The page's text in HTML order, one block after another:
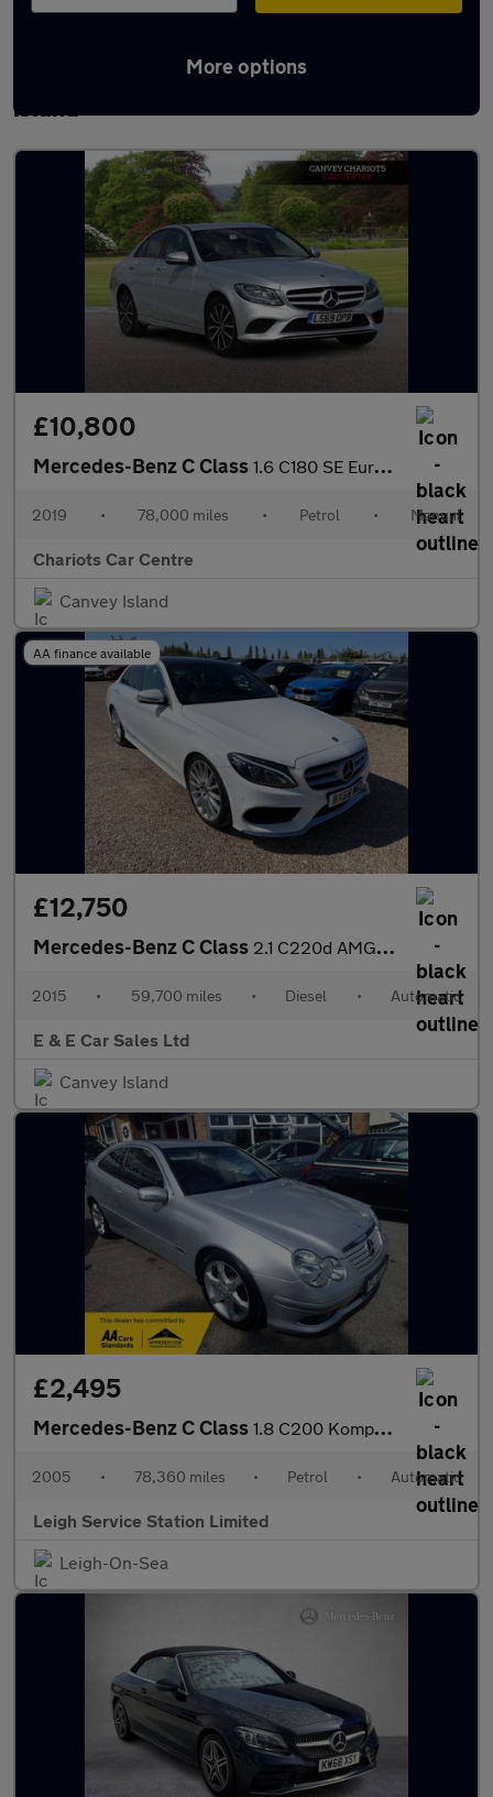
More options
Latest used Mercedes C Class in Canvey
Island
£10,800
Mercedes-Benz C Class 1.6 C180 SE Euro 6 4dr
2019 • 78,000 miles • Petrol • Manual
Chariots Car Centre
Canvey Island
AA finance available
£12,750
Mercedes-Benz C Class 2.1 C220d AMG Line (Premium) 7G-Tronic+ Euro 6 (s/s) 4dr
2015 • 59,700 miles • Diesel • Automatic
E & E Car Sales Ltd
Canvey Island
£2,495
Mercedes-Benz C Class 1.8 C200 Kompressor Sport Edition 2dr
2005 • 78,360 miles • Petrol • Automatic
Leigh Service Station Limited
Leigh-On-Sea